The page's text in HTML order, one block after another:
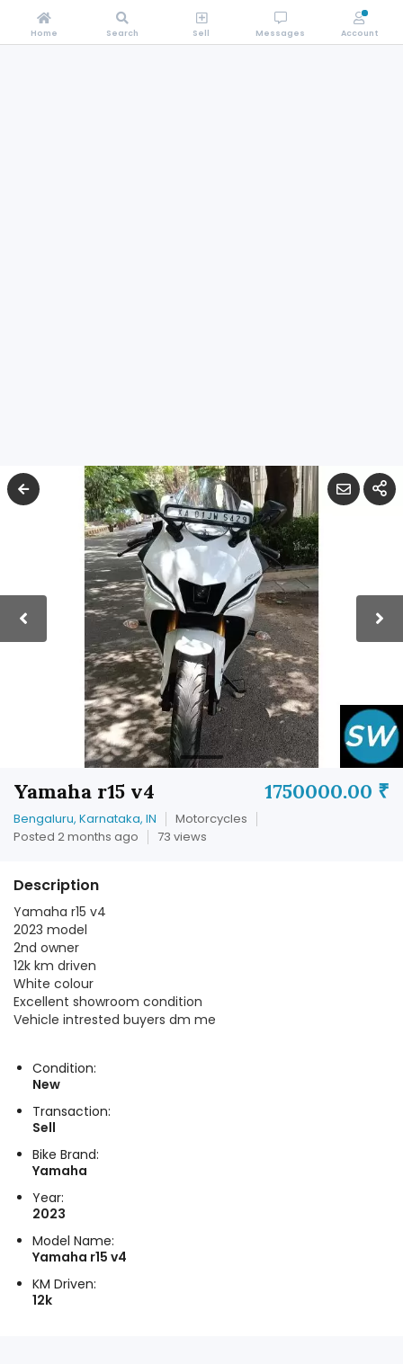
1750000.00 ₹
Yamaha r15 v4
Bengaluru, Karnataka, IN
Motorcycles
Posted 2 months ago
73 views
Description
Yamaha r15 v4
2023 model
2nd owner
12k km driven
White colour
Excellent showroom condition
Vehicle intrested buyers dm me
Condition:
New
Transaction:
Sell
Bike Brand:
Yamaha
Year:
2023
Model Name:
Yamaha r15 v4
KM Driven:
12k
Home Search Sell Messages Account